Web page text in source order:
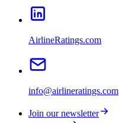
AirlineRatings.com
info@airlineratings.com
Join our newsletter